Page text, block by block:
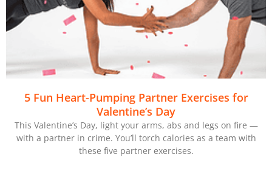
5 Fun Heart-Pumping Partner Exercises for
Valentine’s Day
This Valentine’s Day, light your arms, abs and legs on fire —
with a partner in crime. You’ll torch calories as a team with
these five partner exercises.